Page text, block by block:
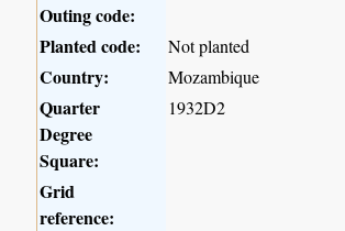
Outing code:
Planted code:
Not planted
Country: Mozambique
Quarter
Degree
Square:
1932D2
Grid
reference: